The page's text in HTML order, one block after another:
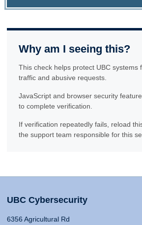
Why am I seeing this?
This check helps protect UBC systems
traffic and abusive requests.
JavaScript and browser security
to complete verification.
If verification repeatedly fails, reload
the support team responsible for this
UBC Cybersecurity
6356 Agricultural Rd